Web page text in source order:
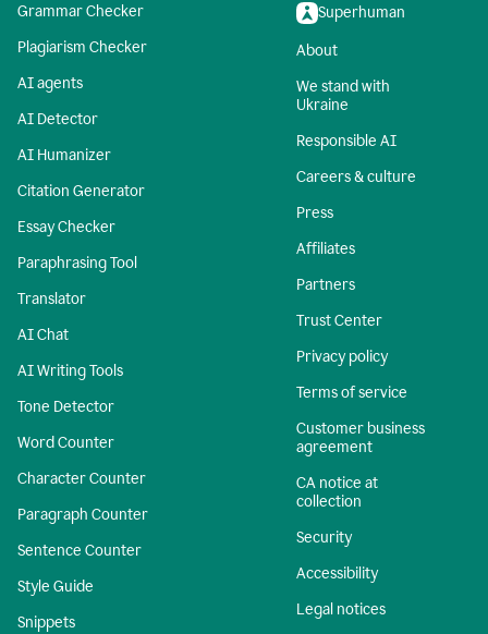
Grammar Checker
Plagiarism Checker
AI agents
AI Detector
AI Humanizer
Citation Generator
Essay Checker
Paraphrasing Tool
Translator
AI Chat
AI Writing Tools
Tone Detector
Word Counter
Character Counter
Paragraph Counter
Sentence Counter
Style Guide
Snippets
Superhuman
About
We stand with
Ukraine
Responsible AI
Careers & culture
Press
Affiliates
Partners
Trust Center
Privacy policy
Terms of service
Customer business
agreement
CA notice at
collection
Security
Accessibility
Legal notices